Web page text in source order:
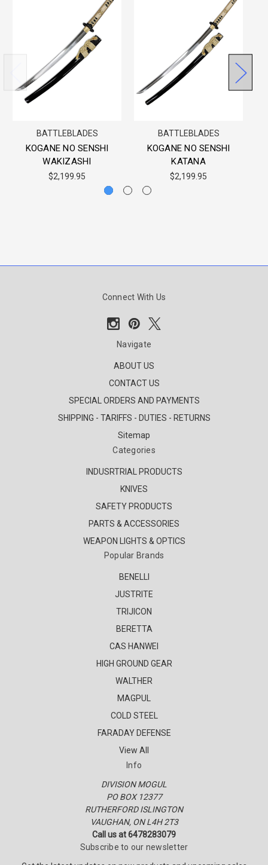
BATTLEBLADES
KOGANE NO SENSHI
WAKIZASHI
$2,199.95
BATTLEBLADES
KOGANE NO SENSHI
KATANA
$2,199.95
Connect With Us
Navigate
ABOUT US
CONTACT US
SPECIAL ORDERS AND PAYMENTS
SHIPPING - TARIFFS - DUTIES - RETURNS
Sitemap
Categories
INDUSRTRIAL PRODUCTS
KNIVES
SAFETY PRODUCTS
PARTS & ACCESSORIES
WEAPON LIGHTS & OPTICS
Popular Brands
BENELLI
JUSTRITE
TRIJICON
BERETTA
CAS HANWEI
HIGH GROUND GEAR
WALTHER
MAGPUL
COLD STEEL
FARADAY DEFENSE
View All
Info
DIVISION MOGUL
PO BOX 12377
RUTHERFORD ISLINGTON
VAUGHAN, ON L4H 2T3
Call us at 6478283079
Subscribe to our newsletter